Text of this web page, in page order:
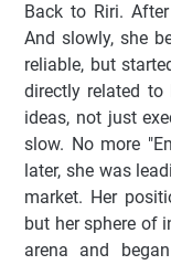
Back to Riri.
And slowly, she
reliable, but
directly related to
ideas, not just
slow. No more
later, she was
market. Her
but her sphere of
arena and